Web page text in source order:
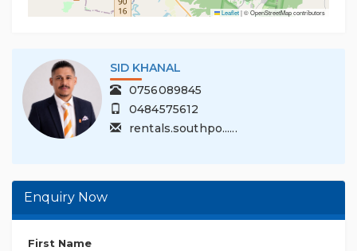
Leaflet|© OpenStreetMap contributors
SID KHANAL
0756089845
0484575612
rentals.southpo......
Enquiry Now
First Name